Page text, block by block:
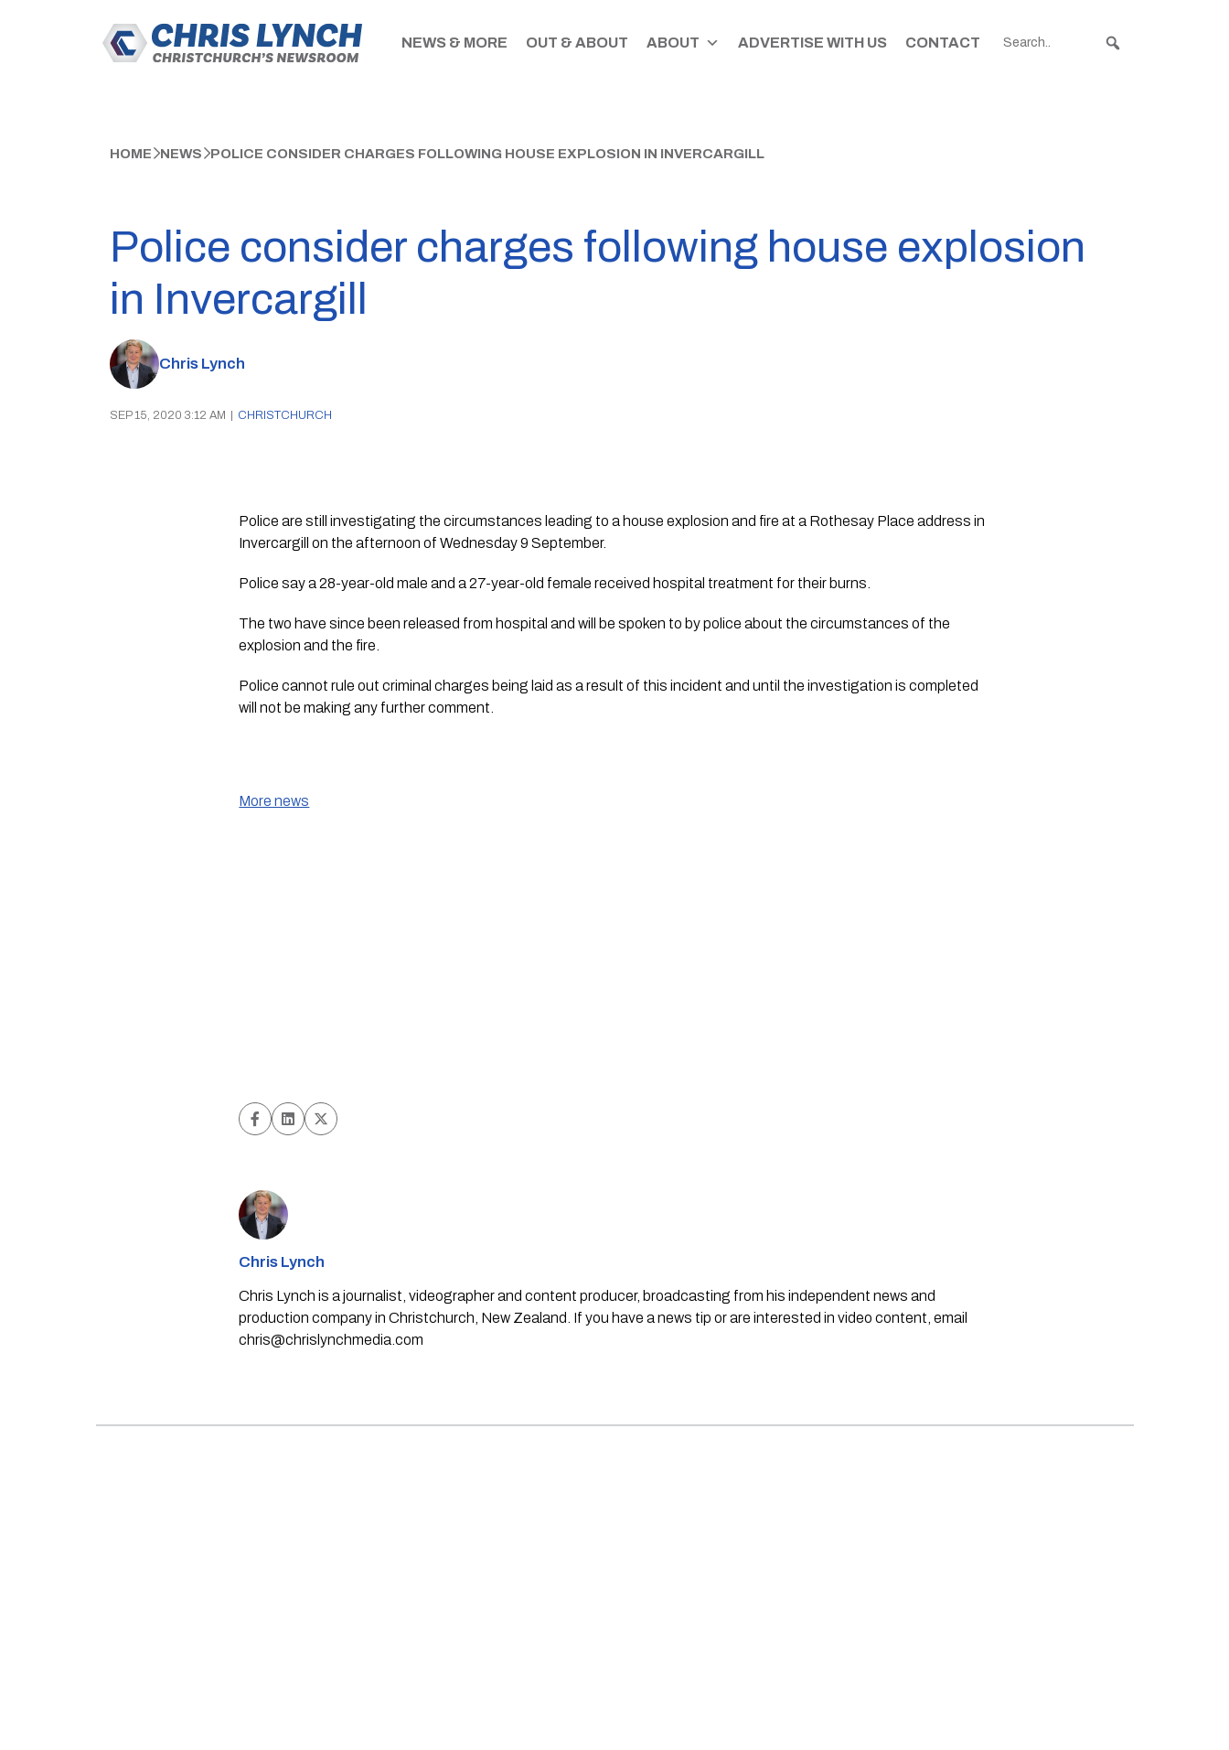
NEWS & MORE OUT & ABOUT ABOUT ADVERTISE WITH US CONTACT
HOME NEWS POLICE CONSIDER CHARGES FOLLOWING HOUSE EXPLOSION IN INVERCARGILL
Police consider charges following house explosion
in Invercargill
Chris Lynch
SEP 15, 2020 3:12 AM CHRISTCHURCH
Police are still investigating the circumstances leading to a house explosion and fire at a Rothesay Place address in
Invercargill on the afternoon of Wednesday 9 September.
Police say a 28-year-old male and a 27-year-old female received hospital treatment for their burns.
The two have since been released from hospital and will be spoken to by police about the circumstances of the
explosion and the fire.
Police cannot rule out criminal charges being laid as a result of this incident and until the investigation is completed
will not be making any further comment.
More news
Chris Lynch
Chris Lynch is a journalist, videographer and content producer, broadcasting from his independent news and
production company in Christchurch, New Zealand. If you have a news tip or are interested in video content, email
chris@chrislynchmedia.com